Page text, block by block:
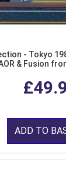
- Tokyo
& Fusion
ADD TO